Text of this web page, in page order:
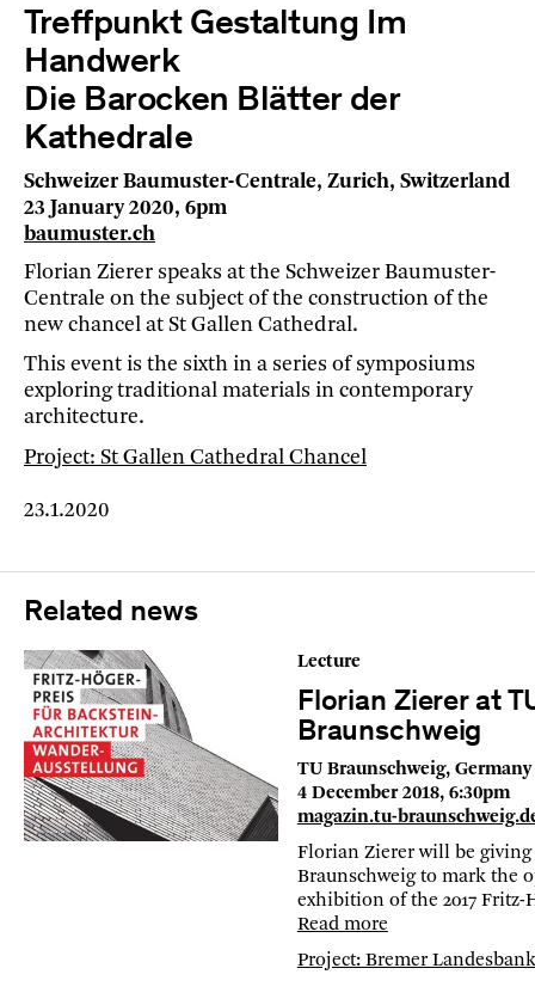
Treffpunkt Gestaltung Im
Handwerk
Die Barocken Blätter der
Kathedrale
Schweizer Baumuster-Centrale, Zurich, Switzerland
23 January 2020, 6pm
baumuster.ch
Florian Zierer speaks at the Schweizer Baumuster-
Centrale on the subject of the construction of the
new chancel at St Gallen Cathedral.
This event is the sixth in a series of symposiums
exploring traditional materials in contemporary
architecture.
Project: St Gallen Cathedral Chancel
23.1.2020
Related news
Lecture
Florian Zierer at
Braunschweig
TU Braunschweig, Germany
4 December 2018, 6:30pm
magazin.tu-
Florian Zierer will be giving
Braunschweig to mark the
exhibition of the 2017 Fritz-
Read more
Project: Bremer